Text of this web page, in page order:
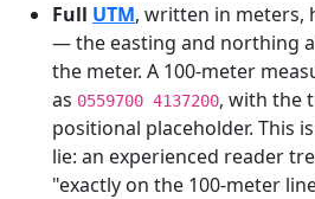
Full UTM, written in meters,
— the easting and northing
the meter. A 100-meter
as 0559700 4137200, with the
positional placeholder. This
lie: an experienced reader
"exactly on the 100-meter